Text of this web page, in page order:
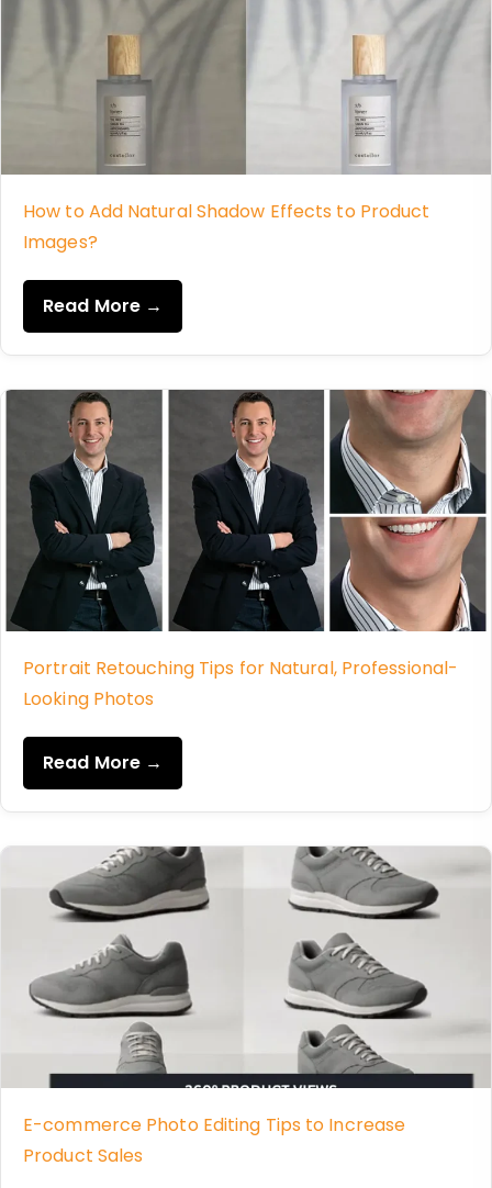
How to Add Natural Shadow Effects to Product
Images?
Read More →
Portrait Retouching Tips for Natural, Professional-
Looking Photos
Read More →
E-commerce Photo Editing Tips to Increase
Product Sales